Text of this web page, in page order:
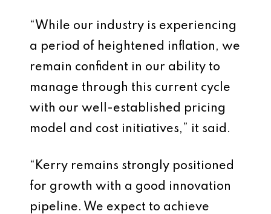
“While our industry is experiencing
a period of heightened inflation, we
remain confident in our ability to
manage through this current cycle
with our well-established pricing
model and cost initiatives,” it said.
“Kerry remains strongly positioned
for growth with a good innovation
pipeline. We expect to achieve